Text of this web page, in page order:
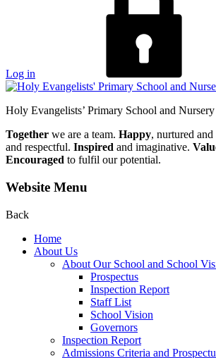
Log in
Holy Evangelists’ Primary School and
Together we are a team. Happy, nurtured and
and respectful. Inspired and imaginative.
Encouraged to fulfil our potential.
Website Menu
Back
Home
About Us
About Our School and School
Prospectus
Inspection Report
Staff List
School Vision
Governors
Inspection Report
Admissions Criteria and